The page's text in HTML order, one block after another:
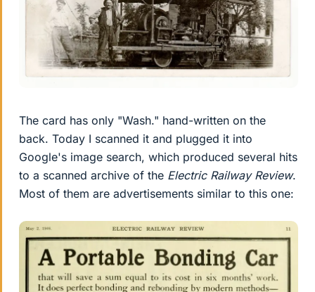
The card has only "Wash." hand-written on the
back. Today I scanned it and plugged it into
Google's image search, which produced several hits
to a scanned archive of the Electric Railway Review.
Most of them are advertisements similar to this one: